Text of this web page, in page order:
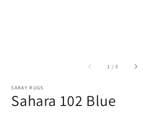
1 /of
5
SARAY RUGS
Sahara 102 Blue